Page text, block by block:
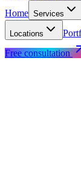
Home Services
Locations
Free consultation